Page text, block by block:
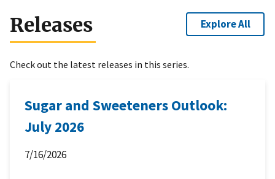
Releases Explore All
Check out the latest releases in this series.
Sugar and Sweeteners Outlook:
July 2026
7/16/2026